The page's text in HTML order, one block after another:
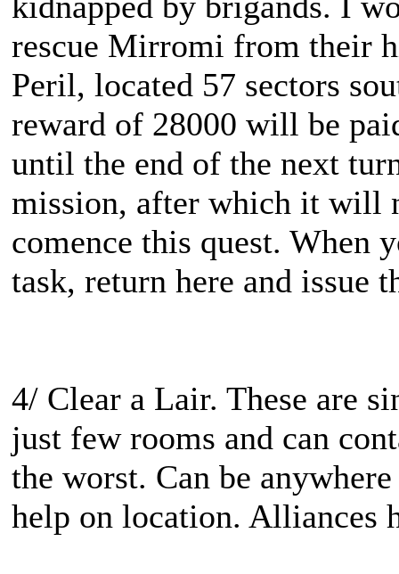
rescue Mirromi from their
Peril, located 57 sectors
reward of 28000 will be
until the end of the next
mission, after which it will
comence this quest. When
task, return here and issue
4/ Clear a Lair. These are
just few rooms and can
the worst. Can be
help on location. Alliances